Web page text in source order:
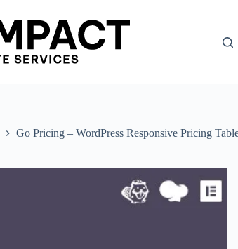
Go Pricing – WordPress Responsive Pricing